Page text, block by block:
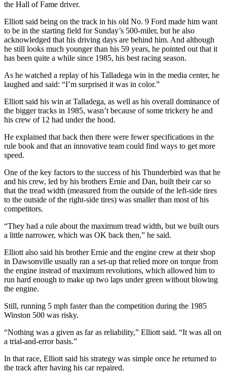
the Hall of Fame driver.
Elliott said being on the track in his old No. 9 Ford made him want
to be in the starting field for Sunday’s 500-miler, but he also
acknowledged that his driving days are behind him. And although
he still looks much younger than his 59 years, he pointed out that it
has been quite a while since 1985, his best racing season.
As he watched a replay of his Talladega win in the media center, he
laughed and said: “I’m surprised it was in color.”
Elliott said his win at Talladega, as well as his overall dominance of
the bigger tracks in 1985, wasn’t because of some trickery he and
his crew of 12 had under the hood.
He explained that back then there were fewer specifications in the
rule book and that an innovative team could find ways to get more
speed.
One of the key factors to the success of his Thunderbird was that he
and his crew, led by his brothers Ernie and Dan, built their car so
that the tread width (measured from the outside of the left-side tires
to the outside of the right-side tires) was smaller than most of his
competitors.
“They had a rule about the maximum tread width, but we built ours
a little narrower, which was OK back then,” he said.
Elliott also said his brother Ernie and the engine crew at their shop
in Dawsonville usually ran a set-up that relied more on torque from
the engine instead of maximum revolutions, which allowed him to
run hard enough to make up two laps under green without blowing
the engine.
Still, running 5 mph faster than the competition during the 1985
Winston 500 was risky.
“Nothing was a given as far as reliability,” Elliott said. “It was all on
a trial-and-error basis.”
In that race, Elliott said his strategy was simple once he returned to
the track after having his car repaired.